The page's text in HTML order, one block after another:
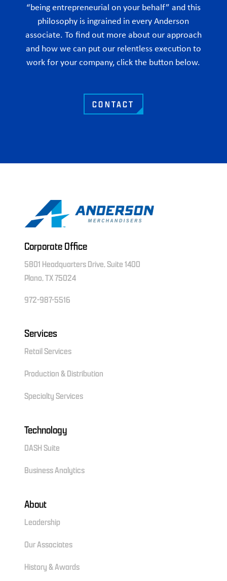
“being entrepreneurial on your behalf” and this
philosophy is ingrained in every Anderson
associate. To find out more about our approach
and how we can put our relentless execution to
work for your company, click the button below.
CONTACT
Corporate Office
5801 Headquarters Drive, Suite 1400
Plano, TX 75024
972-987-5516
Services
Retail Services
Production & Distribution
Specialty Services
Technology
DASH Suite
Business Analytics
About
Leadership
Our Associates
History & Awards